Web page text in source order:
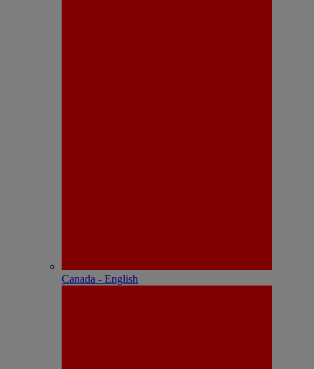
Canada - English